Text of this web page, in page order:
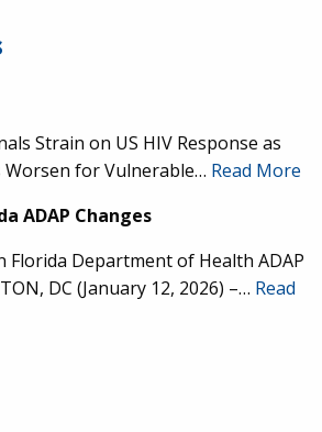
Strain on US HIV Response as
for Vulnerable… Read More
ADAP Changes
Florida Department of Health ADAP
DC (January 12, 2026) –… Read